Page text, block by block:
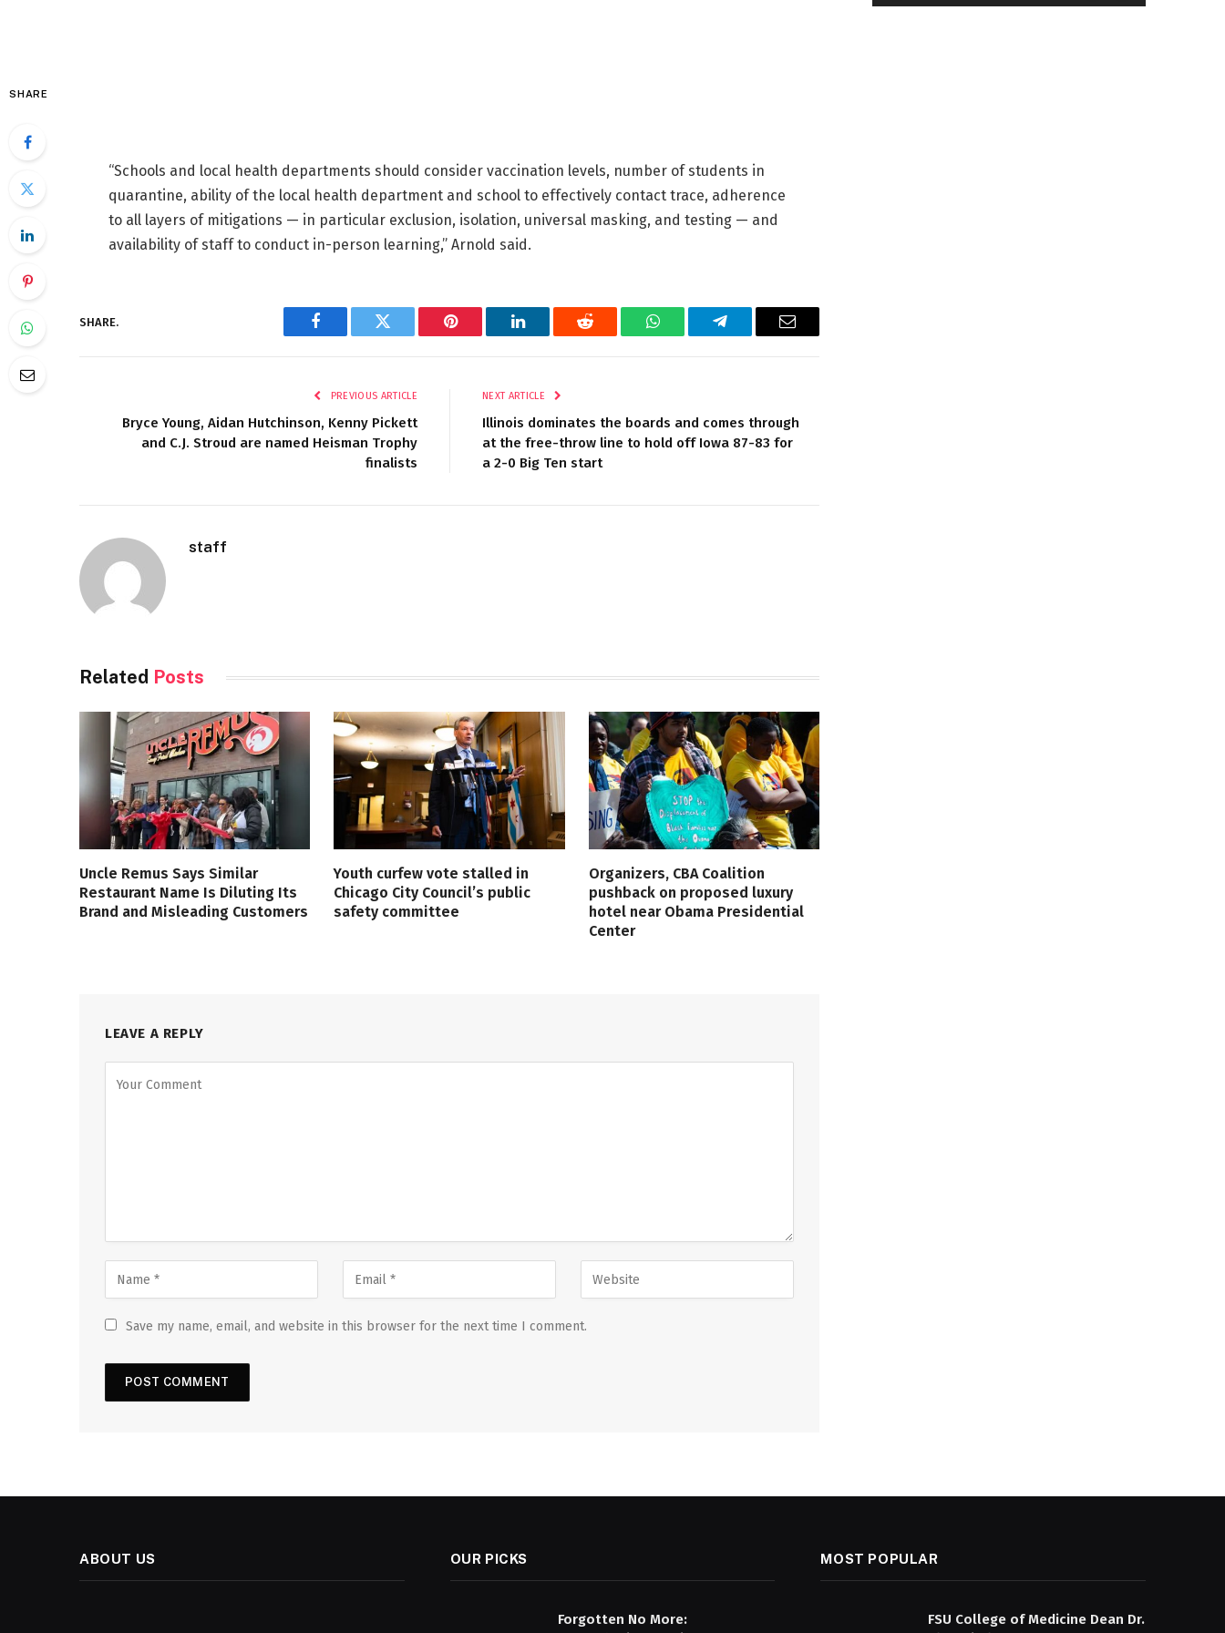
SHARE
“Schools and local health departments should consider vaccination levels, number of students in
quarantine, ability of the local health department and school to effectively contact trace, adherence
to all layers of mitigations — in particular exclusion, isolation, universal masking, and testing — and
availability of staff to conduct in-person learning,” Arnold said.
SHARE.
Facebook Twitter Pinterest LinkedIn Reddit WhatsAppTelegram Email
PREVIOUS ARTICLE
Bryce Young, Aidan Hutchinson, Kenny Pickett
and C.J. Stroud are named Heisman Trophy
finalists
NEXT ARTICLE
Illinois dominates the boards and comes through
at the free-throw line to hold off Iowa 87-83 for
a 2-0 Big Ten start
staff
Related Posts
Uncle Remus Says Similar
Restaurant Name Is Diluting Its
Brand and Misleading Customers
Youth curfew vote stalled in
Chicago City Council’s public
safety committee
Organizers, CBA Coalition
pushback on proposed luxury
hotel near Obama Presidential
Center
LEAVE A REPLY
Save my name, email, and website in this browser for the next time I comment.
ABOUT US OUR PICKS
Forgotten No More:
MOST POPULAR
FSU College of Medicine Dean Dr.